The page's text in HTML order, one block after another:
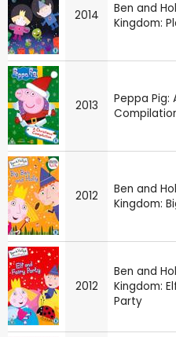
2014
Ben and
Kingdom:
2013
Peppa Pig:
2012
Ben and
Kingdom:
2012
Ben and
Kingdom:
Party